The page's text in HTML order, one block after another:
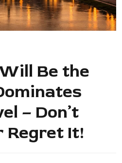
Be the
– Don’t
Regret It!